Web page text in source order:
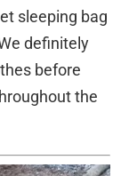
sleeping bag
definitely
before
the